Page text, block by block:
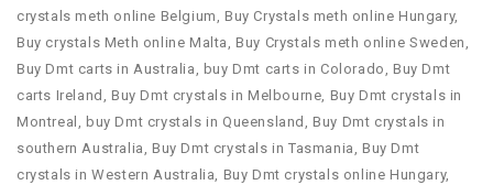
crystals meth online Belgium,Buy Crystals meth online Hungary,
Buy crystals Meth online Malta,Buy Crystals meth online Sweden,
Buy Dmt carts in Australia, buy Dmt carts in Colorado,Buy Dmt
carts Ireland ,Buy Dmt crystals in Melbourne, Buy Dmt crystals in
Montreal , buy Dmt crystals in Queensland,Buy Dmt crystals in
southern Australia,Buy Dmt crystals in Tasmania,Buy Dmt
crystals in Western Australia, Buy Dmt crystals online Hungary,